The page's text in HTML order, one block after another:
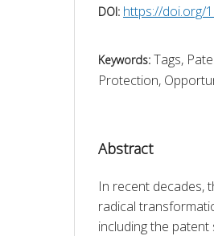
DOI: https://doi.org/
Keywords: Tags,
Protection,
Abstract
In recent decades,
radical
including the